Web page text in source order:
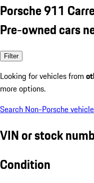
Porsche 911
Pre-owned cars
Filter
Looking for vehicles from
more options.
Search Non-Porsche
VIN or stock
Condition